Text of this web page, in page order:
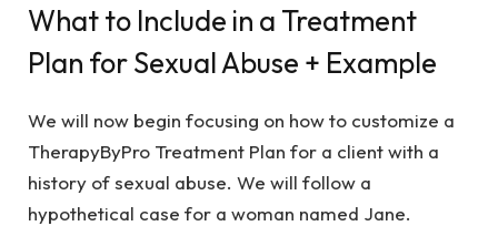
What to Include in a Treatment
Plan for Sexual Abuse + Example
We will now begin focusing on how to customize a
TherapyByPro Treatment Plan for a client with a
history of sexual abuse. We will follow a
hypothetical case for a woman named Jane.